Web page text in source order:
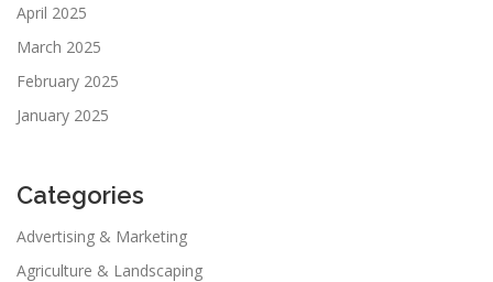
April 2025
March 2025
February 2025
January 2025
Categories
Advertising & Marketing
Agriculture & Landscaping